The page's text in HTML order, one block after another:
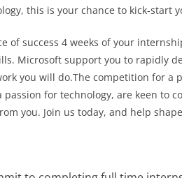
this is your chance to kick-start
of success 4 weeks of your
Microsoft support you to rapidly
you will do.The competition for a
for technology, are keen to
you. Join us today, and help